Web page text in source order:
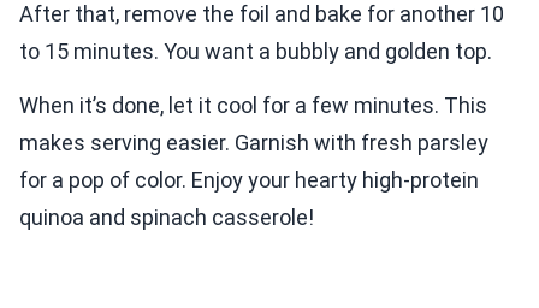
After that, remove the foil and bake for another 10
to 15 minutes. You want a bubbly and golden top.
When it’s done, let it cool for a few minutes. This
makes serving easier. Garnish with fresh parsley
for a pop of color. Enjoy your hearty high-protein
quinoa and spinach casserole!